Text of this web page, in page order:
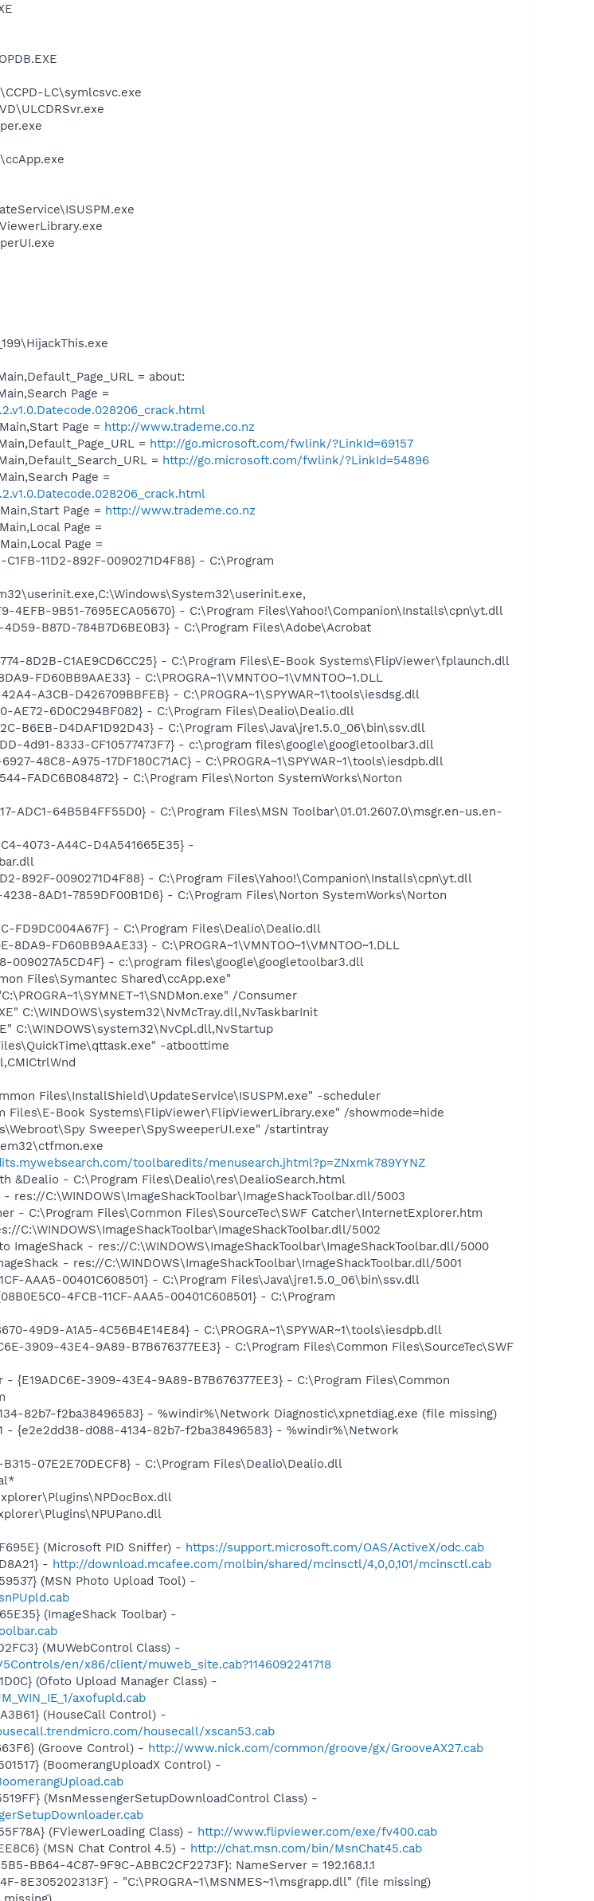
LC\symlcsvc.exe
= about:
Page =
Page = http://www.trademe.co.nz
= http://go.microsoft.com/fwlink/?LinkId=69157
= http://go.microsoft.com/fwlink/?LinkId=54896
Page =
Page = http://www.trademe.co.nz
Page =
Page =
11D2-892F-0090271D4F88} - C:\Program
4EFB-9B51-7695ECA05670} - C:\Program Files\Yahoo!\Companion\Installs\cpn\yt.dll
B87D-784B7D6BE0B3} - C:\Program Files\Adobe\Acrobat
8D2B-C1AE9CD6CC25} - C:\Program Files\E-Book Systems\FlipViewer\fplaunch.dll
FD60BB9AAE33} - C:\PROGRA~1\VMNTOO~1\VMNTOO~1.DLL
A3CB-D426709BBFEB} - C:\PROGRA~1\SPYWAR~1\tools\iesdsg.dll
AE72-6D0C294BF082} - C:\Program Files\Dealio\Dealio.dll
B6EB-D4DAF1D92D43} - C:\Program Files\Java\jre1.5.0_06\bin\ssv.dll
4d91-8333-CF10577473F7} - c:\program files\google\googletoolbar3.dll
48C8-A975-17DF180C71AC} - C:\PROGRA~1\SPYWAR~1\tools\iesdpb.dll
FADC6B084872} - C:\Program Files\Norton SystemWorks\Norton
ADC1-64B5B4FF55D0} - C:\Program Files\MSN Toolbar\01.01.2607.0\msgr.en-us.en-
4073-A44C-D4A541665E35} -
892F-0090271D4F88} - C:\Program Files\Yahoo!\Companion\Installs\cpn\yt.dll
8AD1-7859DF00B1D6} - C:\Program Files\Norton SystemWorks\Norton
FD9DC004A67F} - C:\Program Files\Dealio\Dealio.dll
FD60BB9AAE33} - C:\PROGRA~1\VMNTOO~1\VMNTOO~1.DLL
009027A5CD4F} - c:\program files\google\googletoolbar3.dll
Files\Symantec Shared\ccApp.exe"
/Consumer
C:\WINDOWS\system32\NvMcTray.dll,NvTaskbarInit
C:\WINDOWS\system32\NvCpl.dll,NvStartup
-atboottime
Files\InstallShield\UpdateService\ISUSPM.exe" -scheduler
Files\E-Book Systems\FlipViewer\FlipViewerLibrary.exe" /showmode=hide
Sweeper\SpySweeperUI.exe" /startintray
toolbaredits/menusearch.jhtml?p=ZNxmk789YYNZ
&Dealio - C:\Program Files\Dealio\res\DealioSearch.html
C:\WINDOWS\ImageShackToolbar\ImageShackToolbar.dll/5003
- C:\Program Files\Common Files\SourceTec\SWF Catcher\InternetExplorer.htm
C:\WINDOWS\ImageShackToolbar\ImageShackToolbar.dll/5002
- res://C:\WINDOWS\ImageShackToolbar\ImageShackToolbar.dll/5000
- res://C:\WINDOWS\ImageShackToolbar\ImageShackToolbar.dll/5001
AAA5-00401C608501} - C:\Program Files\Java\jre1.5.0_06\bin\ssv.dll
4FCB-11CF-AAA5-00401C608501} - C:\Program
49D9-A1A5-4C56B4E14E84} - C:\PROGRA~1\SPYWAR~1\tools\iesdpb.dll
3909-43E4-9A89-B7B676377EE3} - C:\Program Files\Common Files\SourceTec\SWF
{E19ADC6E-3909-43E4-9A89-B7B676377EE3} - C:\Program Files\Common
82b7-f2ba38496583} - %windir%\Network Diagnostic\xpnetdiag.exe (file missing)
- {e2e2dd38-d088-4134-82b7-f2ba38496583} - %windir%\Network
07E2E70DECF8} - C:\Program Files\Dealio\Dealio.dll
(Microsoft PID Sniffer) - https://support.microsoft.com/OAS/ActiveX/odc.cab
- http://download.mcafee.com/molbin/shared/mcinsctl/4,0,0,101/mcinsctl.cab
(MSN Photo Upload Tool) -
(ImageShack Toolbar) -
(MUWebControl Class) -
en/x86/client/muweb_site.cab?1146092241718
(Ofoto Upload Manager Class) -
axofupld.cab
(HouseCall Control) -
housecall/xscan53.cab
(Groove Control) - http://www.nick.com/common/groove/gx/GrooveAX27.cab
(BoomerangUploadX Control) -
(MsnMessengerSetupDownloadControl Class) -
(FViewerLoading Class) - http://www.flipviewer.com/exe/fv400.cab
(MSN Chat Control 4.5) - http://chat.msn.com/bin/MsnChat45.cab
BB64-4C87-9F9C-ABBC2CF2273F}: NameServer = 192.168.1.1
8E305202313F} - "C:\PROGRA~1\MSNMES~1\msgrapp.dll" (file missing)